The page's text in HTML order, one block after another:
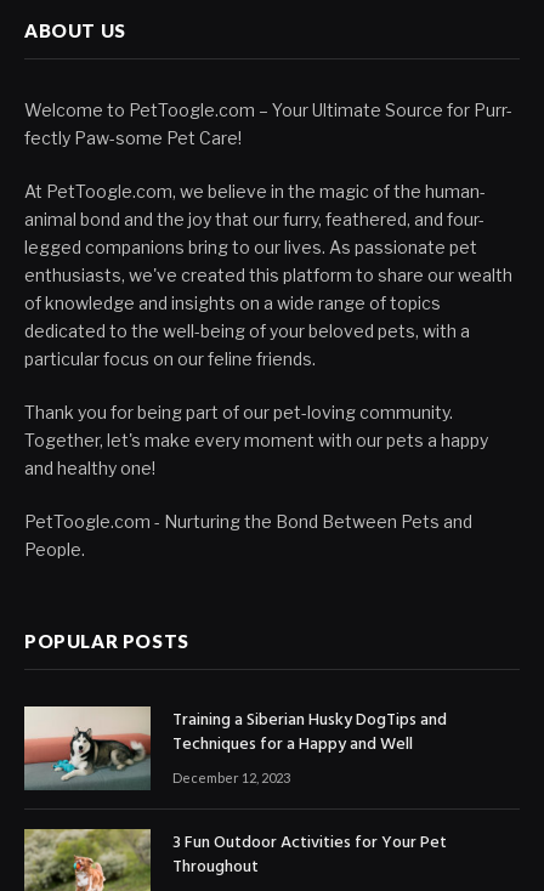
ABOUT US
Welcome to PetToogle.com – Your Ultimate Source for Purr-
fectly Paw-some Pet Care!
At PetToogle.com, we believe in the magic of the human-
animal bond and the joy that our furry, feathered, and four-
legged companions bring to our lives. As passionate pet
enthusiasts, we've created this platform to share our wealth
of knowledge and insights on a wide range of topics
dedicated to the well-being of your beloved pets, with a
particular focus on our feline friends.
Thank you for being part of our pet-loving community.
Together, let's make every moment with our pets a happy
and healthy one!
PetToogle.com - Nurturing the Bond Between Pets and
People.
POPULAR POSTS
Training a Siberian Husky DogTips and
Techniques for a Happy and Well
December 12, 2023
3 Fun Outdoor Activities for Your Pet
Throughout